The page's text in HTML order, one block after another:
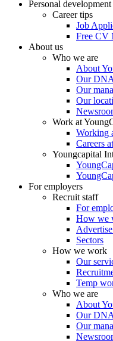
Personal development
Career tips
Job
Free CV
About us
Who we are
About
Our DNA
Our
Our
Work at
Working
Careers
Youngcapital
For employers
Recruit staff
For
How we
Sectors
How we work
Our
Temp
Who we are
About
Our DNA
Our